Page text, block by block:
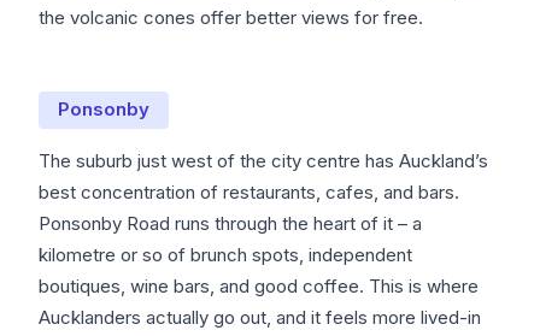
the volcanic cones offer better views for free.
Ponsonby
The suburb just west of the city centre has Auckland’s
best concentration of restaurants, cafes, and bars.
Ponsonby Road runs through the heart of it – a
kilometre or so of brunch spots, independent
boutiques, wine bars, and good coffee. This is where
Aucklanders actually go out, and it feels more lived-in